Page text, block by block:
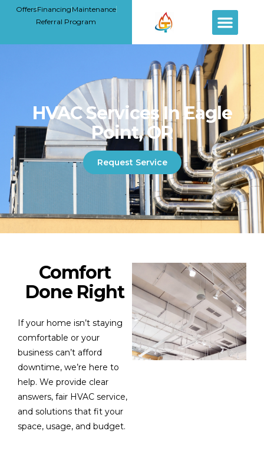
OffersFinancing Maintenance
Referral Program
HVAC Services In Eagle
Point, OR
Request Service
Comfort
Done Right
If your home isn’t staying
comfortable or your
business can’t afford
downtime, we’re here to
help. We provide clear
answers, fair HVAC service,
and solutions that fit your
space, usage, and budget.